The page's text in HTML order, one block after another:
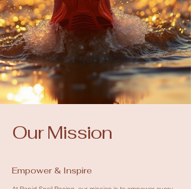
Our Mission
Empower & Inspire